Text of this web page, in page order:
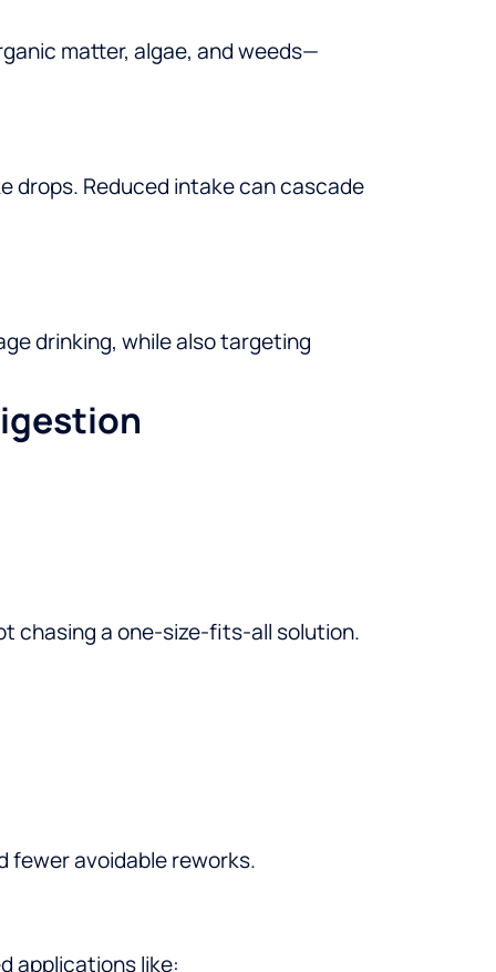
matter, algae, and weeds—
drops. Reduced intake can cascade
drinking, while also targeting
chasing a one-size-fits-all solution.
fewer avoidable reworks.
applications like: